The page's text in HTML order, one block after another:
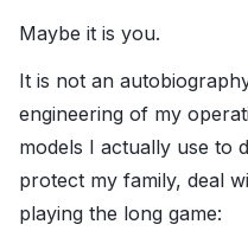
Maybe it is you.
It is not an
engineering of my
models I actually use to
protect my family, deal
playing the long game: